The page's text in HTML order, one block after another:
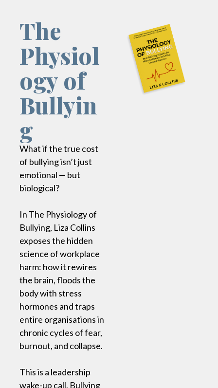
The
Physiol
ogy of
Bullyin
g
What if the true cost
of bullying isn’t just
emotional — but
biological?
In The Physiology of
Bullying, Liza Collins
exposes the hidden
science of workplace
harm: how it rewires
the brain, floods the
body with stress
hormones and traps
entire organisations in
chronic cycles of fear,
burnout, and collapse.
This is a leadership
wake-up call. Bullying